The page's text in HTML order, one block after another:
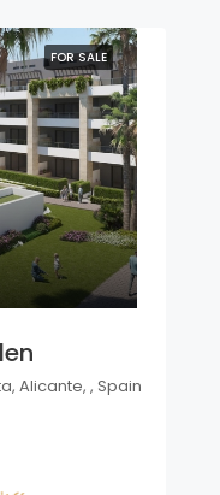
FOR SALE
Alicante, , Spain